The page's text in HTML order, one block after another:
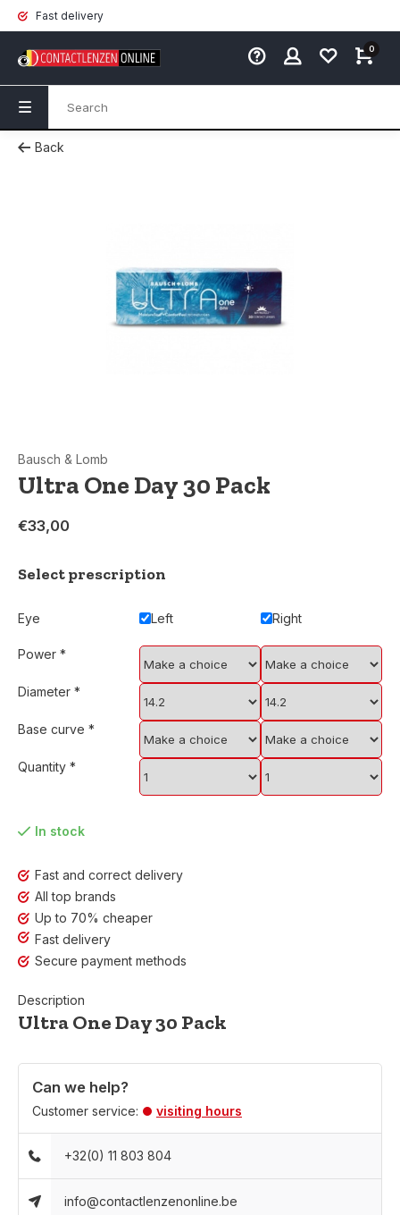
Fast delivery
0
Back
Bausch & Lomb
Ultra One Day 30 Pack
€33,00
Select prescription
Eye Left Right
Power *
Diameter *
Base curve *
Quantity *
In stock
Fast and correct delivery
All top brands
Up to 70% cheaper
Fast delivery
Secure payment methods
Description
Ultra One Day 30 Pack
Can we help?
Customer service: visiting hours
+32(0) 11 803 804
info@contactlenzenonline.be